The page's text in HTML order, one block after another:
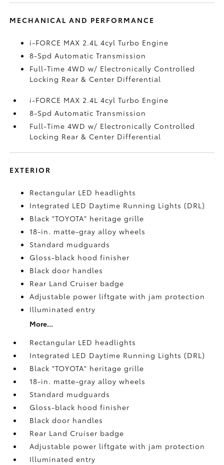
MECHANICAL AND PERFORMANCE
i-FORCE MAX 2.4L 4cyl Turbo Engine
8-Spd Automatic Transmission
Full-Time 4WD w/ Electronically Controlled
Locking Rear & Center Differential
i-FORCE MAX 2.4L 4cyl Turbo Engine
8-Spd Automatic Transmission
Full-Time 4WD w/ Electronically Controlled
Locking Rear & Center Differential
EXTERIOR
Rectangular LED headlights
Integrated LED Daytime Running Lights (DRL)
Black "TOYOTA" heritage grille
18-in. matte-gray alloy wheels
Standard mudguards
Gloss-black hood finisher
Black door handles
Rear Land Cruiser badge
Adjustable power liftgate with jam protection
Illuminated entry
More...
Rectangular LED headlights
Integrated LED Daytime Running Lights (DRL)
Black "TOYOTA" heritage grille
18-in. matte-gray alloy wheels
Standard mudguards
Gloss-black hood finisher
Black door handles
Rear Land Cruiser badge
Adjustable power liftgate with jam protection
Illuminated entry